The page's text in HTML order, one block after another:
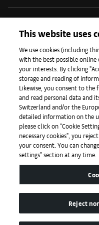
Press
Apps
Legal
This website uses
We use cookies (including
with the best possible
your interests. By clicking
storage and reading of
Likewise, you consent to
and read personal data and
Switzerland and/or the
detailed information on the
please click on "Cookie
necessary cookies", you
your consent. You can
settings" section at any time.
Reject